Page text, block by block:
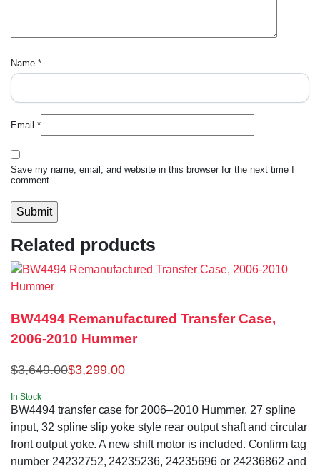
Name *
Email *
Save my name, email, and website in this browser for the next time I
comment.
Related products
BW4494 Remanufactured Transfer Case,
2006-2010 Hummer
$3,649.00$3,299.00
In Stock
BW4494 transfer case for 2006–2010 Hummer. 27 spline
input, 32 spline slip yoke style rear output shaft and circular
front output yoke. A new shift motor is included. Confirm tag
number 24232752, 24235236, 24235696 or 24236862 and